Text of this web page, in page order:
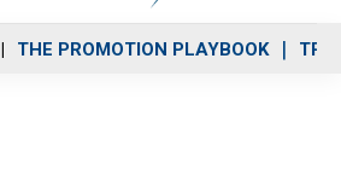
THE PROMOTION PLAYBOOK